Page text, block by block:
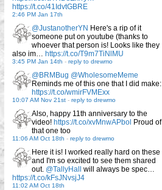
https://t.co/41IdvtGBRE
2:46 PM Jan 17th
@JustanotherYN Here's a rip of it
someone put on youtube (thanks to
whoever that person is! Looks like they
also im… https://t.co/T9m7TiNlMU
3:45 PM Jan 14th - reply to drewmo
@BRMBug @WholesomeMeme
Reminds me of this one that I did make:
https://t.co/wmirFVMExx
10:07 AM Nov 21st - reply to drewmo
Also, happy 11th anniversary to the
video! https://t.co/xvMnwAPbol Proud of
that one too
11:06 AM Oct 18th - reply to drewmo
Here it is! I worked really hard on these
and I'm so excited to see them shared
out. @TallyHall
will always be spec…
https://t.co/kFsJNvsjJ4
11:02 AM Oct 18th